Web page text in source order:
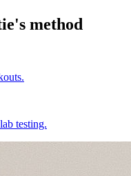
method
testing.